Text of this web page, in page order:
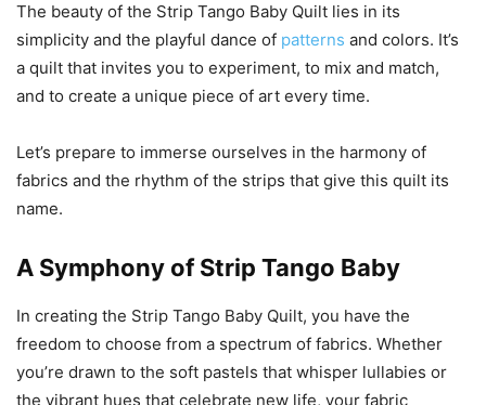
The beauty of the Strip Tango Baby Quilt lies in its
simplicity and the playful dance of patterns and colors. It’s
a quilt that invites you to experiment, to mix and match,
and to create a unique piece of art every time.
Let’s prepare to immerse ourselves in the harmony of
fabrics and the rhythm of the strips that give this quilt its
name.
A Symphony of Strip Tango Baby
In creating the Strip Tango Baby Quilt, you have the
freedom to choose from a spectrum of fabrics. Whether
you’re drawn to the soft pastels that whisper lullabies or
the vibrant hues that celebrate new life, your fabric